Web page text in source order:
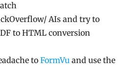
AIs and try to
to HTML conversion
toFormVu and use the